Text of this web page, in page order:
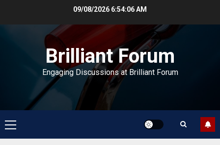
09/08/2026 6:54:07 AM
Brilliant Forum
Engaging Discussions at Brilliant Forum
Primary
Menu